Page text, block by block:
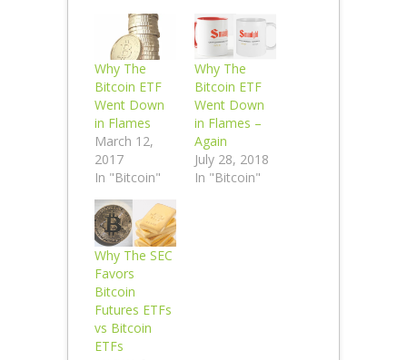
Why The
Bitcoin ETF
Went Down
in Flames
March 12,
2017
In "Bitcoin"
Why The
Bitcoin ETF
Went Down
in Flames –
Again
July 28, 2018
In "Bitcoin"
Why The SEC
Favors
Bitcoin
Futures ETFs
vs Bitcoin
ETFs